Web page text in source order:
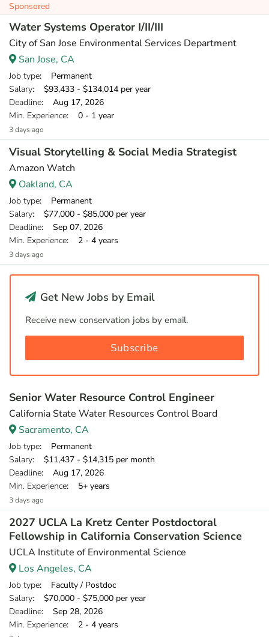
Sponsored
Water Systems Operator I/II/III
City of San Jose Environmental Services Department
San Jose, CA
Job type: Permanent
Salary: $93,433 - $134,014 per year
Deadline: Aug 17, 2026
Min. Experience: 0 - 1 year
3 days ago
Visual Storytelling & Social Media Strategist
Amazon Watch
Oakland, CA
Job type: Permanent
Salary: $77,000 - $85,000 per year
Deadline: Sep 07, 2026
Min. Experience: 2 - 4 years
3 days ago
Get New Jobs by Email
Receive new conservation jobs by email.
Subscribe
Senior Water Resource Control Engineer
California State Water Resources Control Board
Sacramento, CA
Job type: Permanent
Salary: $11,437 - $14,315 per month
Deadline: Aug 17, 2026
Min. Experience: 5+ years
3 days ago
2027 UCLA La Kretz Center Postdoctoral
Fellowship in California Conservation Science
UCLA Institute of Environmental Science
Los Angeles, CA
Job type: Faculty / Postdoc
Salary: $70,000 - $75,000 per year
Deadline: Sep 28, 2026
Min. Experience: 2 - 4 years